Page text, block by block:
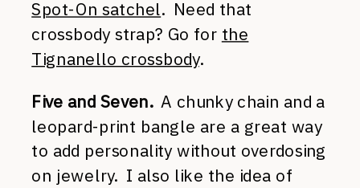
Spot-On satchel. Need that
crossbody strap? Go for the
Tignanello crossbody.
Five and Seven.A chunky chain and a
leopard-print bangle are a great way
to add personality without overdosing
on jewelry. I also like the idea of